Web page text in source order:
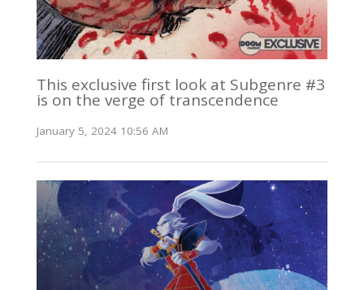
This exclusive first look at Subgenre #3
is on the verge of transcendence
January 5, 2024 10:56 AM